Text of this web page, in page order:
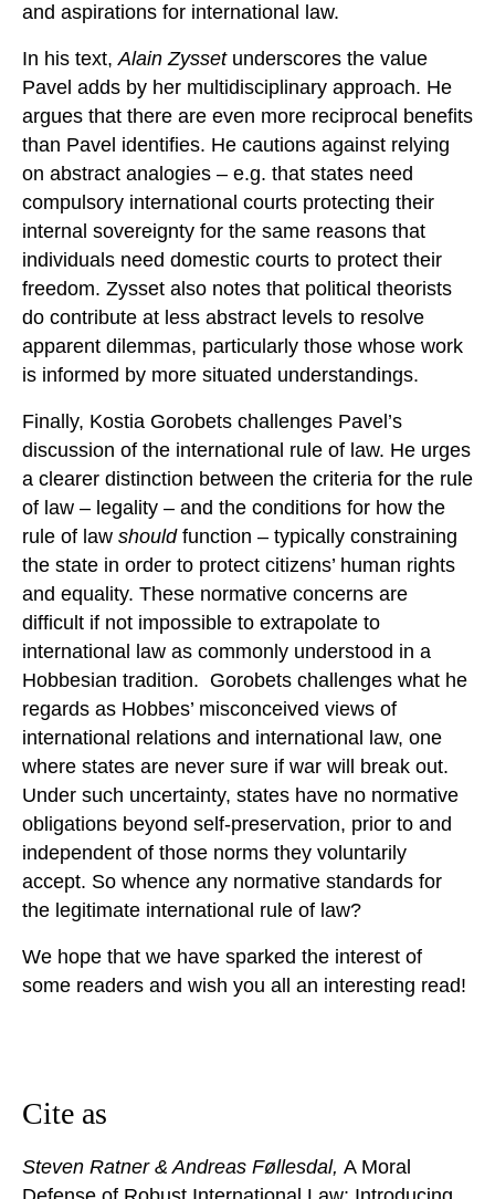
and aspirations for international law.
In his text,Alain Zyssetunderscores the value
Pavel adds by her multidisciplinary approach. He
argues that there are even more reciprocal benefits
than Pavel identifies. He cautions against relying
on abstract analogies – e.g. that states need
compulsory international courts protecting their
internal sovereignty for the same reasons that
individuals need domestic courts to protect their
freedom. Zysset also notes that political theorists
do contribute at less abstract levels to resolve
apparent dilemmas, particularly those whose work
is informed by more situated understandings.
Finally, Kostia Gorobets challenges Pavel’s
discussion of the international rule of law. He urges
a clearer distinction between the criteria for the rule
of law – legality – and the conditions for how the
rule of law should function – typically constraining
the state in order to protect citizens’ human rights
and equality. These normative concerns are
difficult if not impossible to extrapolate to
international law as commonly understood in a
Hobbesian tradition. Gorobets challenges what he
regards as Hobbes’ misconceived views of
international relations and international law, one
where states are never sure if war will break out.
Under such uncertainty, states have no normative
obligations beyond self-preservation, prior to and
independent of those norms they voluntarily
accept. So whence any normative standards for
the legitimate international rule of law?
We hope that we have sparked the interest of
some readers and wish you all an interesting read!
Cite as
Steven Ratner & Andreas Føllesdal, A Moral